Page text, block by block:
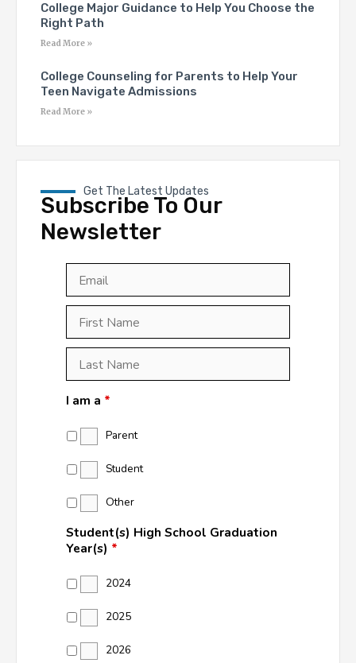
College Major Guidance to Help You Choose the
Right Path
Read More »
College Counseling for Parents to Help Your
Teen Navigate Admissions
Read More »
Get The Latest Updates
Subscribe To Our
Newsletter
Name *
Name *
I am a *
Parent
Student
Other
Student(s) High School Graduation
Year(s) *
2024
2025
2026